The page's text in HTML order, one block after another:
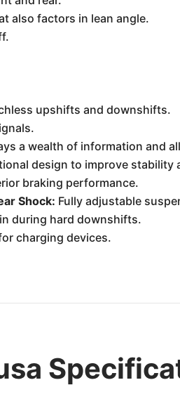
also factors in lean angle.
upshifts and downshifts.
a wealth of information and
design to improve stability
braking performance.
Shock: Fully adjustable
during hard downshifts.
charging devices.